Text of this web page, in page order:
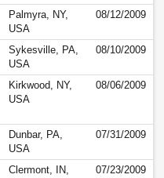
Palmyra, NY,
USA
08/12/2009
Sykesville, PA,
USA
08/10/2009
Kirkwood, NY,
USA
08/06/2009
Dunbar, PA,
USA
07/31/2009
Clermont, IN,
07/23/2009